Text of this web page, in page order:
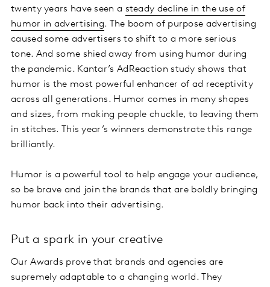
twenty years have seen a steady decline in the use of
humor in advertising. The boom of purpose advertising
caused some advertisers to shift to a more serious
tone. And some shied away from using humor during
the pandemic. Kantar’s AdReaction study shows that
humor is the most powerful enhancer of ad receptivity
across all generations. Humor comes in many shapes
and sizes, from making people chuckle, to leaving them
in stitches. This year’s winners demonstrate this range
brilliantly.
Humor is a powerful tool to help engage your audience,
so be brave and join the brands that are boldly bringing
humor back into their advertising.
Put a spark in your creative
Our Awards prove that brands and agencies are
supremely adaptable to a changing world. They